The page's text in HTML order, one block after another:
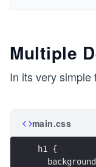
Multiple
In its very simple
main.css
h1 {